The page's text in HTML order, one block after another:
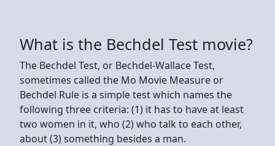
What is the Bechdel Test movie?
The Bechdel Test, or Bechdel-Wallace Test,
sometimes called the Mo Movie Measure or
Bechdel Rule is a simple test which names the
following three criteria: (1) it has to have at least
two women in it, who (2) who talk to each other,
about (3) something besides a man.